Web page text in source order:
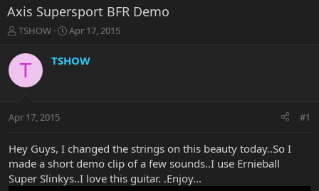
Axis Supersport BFR Demo
T
r
e
t
r
e
r
TSHOW
S
a
r
a
Apr 17, 2015
T TSHOW
Apr 17, 2015 #1
Hey Guys, I changed the strings on this beauty today..So I
made a short demo clip of a few sounds..I use Ernieball
Super Slinkys..I love this guitar. .Enjoy...